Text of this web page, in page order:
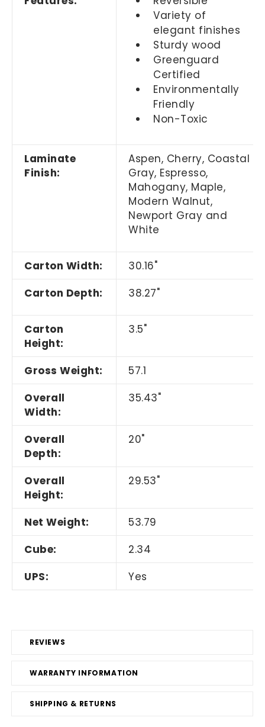
REVIEWS
WARRANTY INFORMATION
SHIPPING & RETURNS
Variety of
elegant finishes
Sturdy wood
Greenguard
Certified
Environmentally
Friendly
Non-Toxic
Laminate
Finish:
Aspen, Cherry, Coastal
Gray, Espresso,
Mahogany, Maple,
Modern Walnut,
Newport Gray and
White
Carton Width:
30.16"
Carton Depth:
38.27"
Carton
Height:
3.5"
Gross Weight:
57.1
Overall
Width:
35.43"
Overall
Depth:
20"
Overall
Height:
29.53"
Net Weight:
53.79
Cube:
2.34
UPS:
Yes